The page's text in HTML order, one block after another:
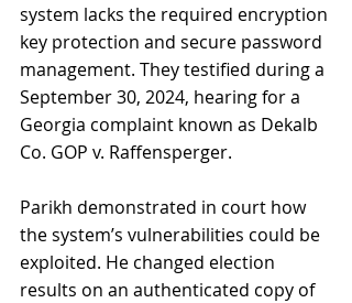
system lacks the required encryption
key protection and secure password
management. They testified during a
September 30, 2024, hearing for a
Georgia complaint known as Dekalb
Co. GOP v. Raffensperger.
Parikh demonstrated in court how
the system’s vulnerabilities could be
exploited. He changed election
results on an authenticated copy of